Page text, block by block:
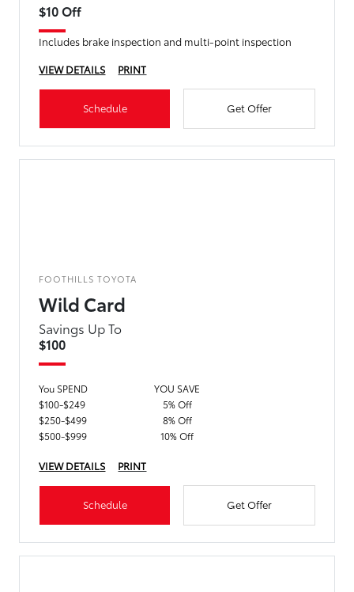
$10 Off
Includes brake inspection and multi-point inspection
VIEW DETAILS
PRINT
Schedule Get Offer
FOOTHILLS TOYOTA
Wild Card
Savings Up To
$100
You SPEND
YOU SAVE
$100-$249
5% Off
$250-$499
8% Off
$500-$999
10% Off
VIEW DETAILS PRINT
Schedule Get Offer